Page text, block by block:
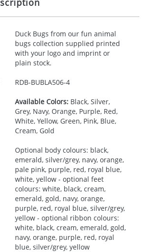
Duck Bugs from our fun animal
bugs collection supplied printed
with your logo and imprint or
plain stock.
RDB-BUBLA506-4
Available Colors:Black, Silver,
Grey, Navy, Orange, Purple, Red,
White, Yellow, Green, Pink, Blue,
Cream, Gold
Optional body colours: black,
emerald, silver/grey, navy, orange,
pale pink, purple, red, royal blue,
white, yellow - optional feet
colours: white, black, cream,
emerald, gold, navy, orange,
purple, red, royal blue, silver/grey,
yellow - optional ribbon colours:
white, black, cream, emerald, gold,
navy, orange, purple, red, royal
blue, silver/grey, yellow